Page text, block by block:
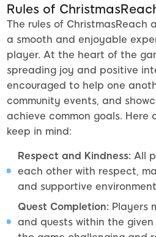
Rules of
The rules of ChristmasReach
a smooth and enjoyable
player. At the heart of the
spreading joy and positive
encouraged to help one
community events, and
achieve common goals. Here
keep in mind:
Respect and Kindness: All
each other with respect,
and supportive
Quest Completion: Players
and quests within the